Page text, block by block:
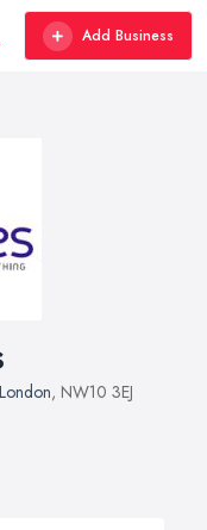
Add Business
, NW10 3EJ